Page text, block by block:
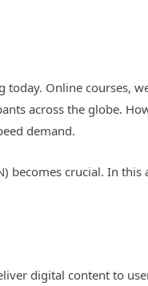
Online courses,
across the globe.
demand.
becomes crucial. In this
digital content to